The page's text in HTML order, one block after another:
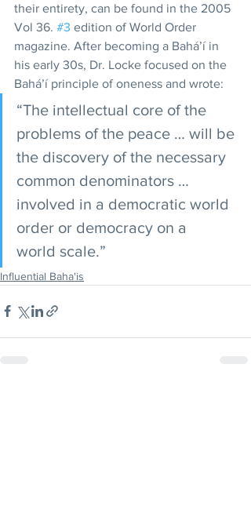
their entirety, can be found in the 2005
Vol 36. #3 edition of World Order
magazine. After becoming a Bahá’í in
his early 30s, Dr. Locke focused on the
Bahá’í principle of oneness and wrote:
“The intellectual core of the
problems of the peace … will be
the discovery of the necessary
common denominators …
involved in a democratic world
order or democracy on a
world scale.”
Influential Baha'is